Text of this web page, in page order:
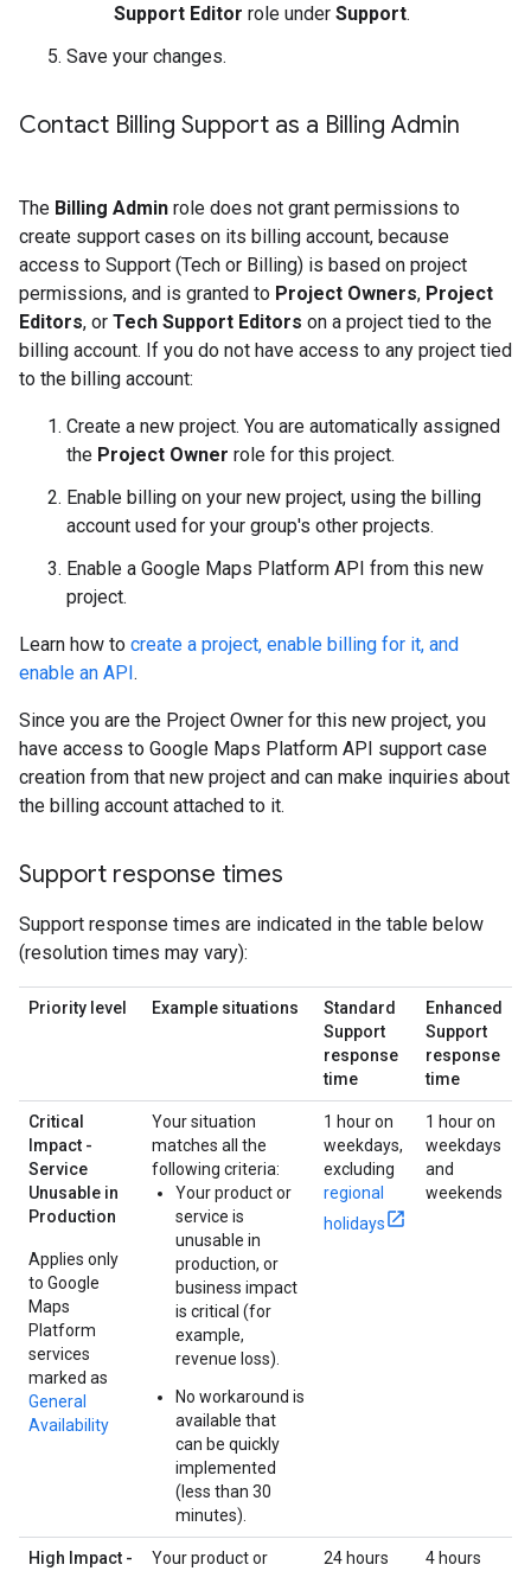
Support Editor role under Support.
Save your changes.
Contact Billing Support as a Billing Admin
The Billing Admin role does not grant permissions to
create support cases on its billing account, because
access to Support (Tech or Billing) is based on project
permissions, and is granted to Project Owners, Project
Editors, or Tech Support Editors on a project tied to the
billing account. If you do not have access to any project tied
to the billing account:
Create a new project. You are automatically assigned
the Project Owner role for this project.
Enable billing on your new project, using the billing
account used for your group's other projects.
Enable a Google Maps Platform API from this new
project.
Learn how to create a project, enable billing for it, and
enable an API.
Since you are the Project Owner for this new project, you
have access to Google Maps Platform API support case
creation from that new project and can make inquiries about
the billing account attached to it.
Support response times
Support response times are indicated in the table below
(resolution times may vary):
Priority level Example situations
Standard
Support
response
time
Enhanced
Support
response
time
Critical
Impact -
Service
Unusable in
Production
Applies only
to Google
Maps
Platform
services
marked as
General
Availability
Your situation
matches all the
following criteria:
Your product or
service is
unusable in
production, or
business impact
is critical (for
example,
revenue loss).
No workaround is
available that
can be quickly
implemented
(less than 30
minutes).
1 hour on
weekdays,
excluding
regional
holidays
1 hour on
weekdays
and
weekends
High Impact - Your product or 24 hours 4 hours